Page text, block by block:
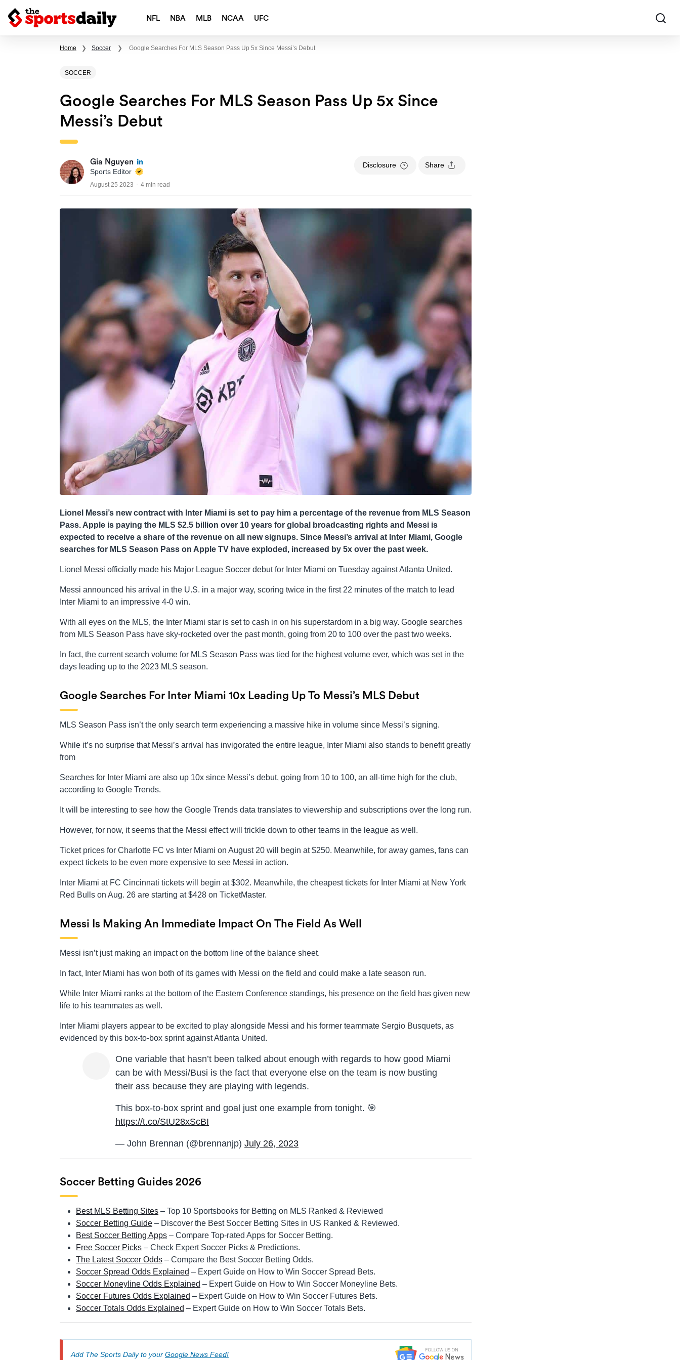
NFL NBA MLB NCAA UFC
Home ❯ Soccer ❯ Google Searches For MLS Season Pass Up 5x Since Messi’s Debut
SOCCER
Google Searches For MLS Season Pass Up 5x Since
Messi’s Debut
Gia Nguyen
Sports Editor
August 25 2023 4 min read
Disclosure Share
Lionel Messi’s new contract with Inter Miami is set to pay him a percentage of the revenue from MLS Season
Pass. Apple is paying the MLS $2.5 billion over 10 years for global broadcasting rights and Messi is
expected to receive a share of the revenue on all new signups. Since Messi’s arrival at Inter Miami, Google
searches for MLS Season Pass on Apple TV have exploded, increased by 5x over the past week.
Lionel Messi officially made his Major League Soccer debut for Inter Miami on Tuesday against Atlanta United.
Messi announced his arrival in the U.S. in a major way, scoring twice in the first 22 minutes of the match to lead
Inter Miami to an impressive 4-0 win.
With all eyes on the MLS, the Inter Miami star is set to cash in on his superstardom in a big way. Google searches
from MLS Season Pass have sky-rocketed over the past month, going from 20 to 100 over the past two weeks.
In fact, the current search volume for MLS Season Pass was tied for the highest volume ever, which was set in the
days leading up to the 2023 MLS season.
Google Searches For Inter Miami 10x Leading Up To Messi’s MLS Debut
MLS Season Pass isn’t the only search term experiencing a massive hike in volume since Messi’s signing.
While it’s no surprise that Messi’s arrival has invigorated the entire league, Inter Miami also stands to benefit greatly
from
Searches for Inter Miami are also up 10x since Messi’s debut, going from 10 to 100, an all-time high for the club,
according to Google Trends.
It will be interesting to see how the Google Trends data translates to viewership and subscriptions over the long run.
However, for now, it seems that the Messi effect will trickle down to other teams in the league as well.
Ticket prices for Charlotte FC vs Inter Miami on August 20 will begin at $250. Meanwhile, for away games, fans can
expect tickets to be even more expensive to see Messi in action.
Inter Miami at FC Cincinnati tickets will begin at $302. Meanwhile, the cheapest tickets for Inter Miami at New York
Red Bulls on Aug. 26 are starting at $428 on TicketMaster.
Messi Is Making An Immediate Impact On The Field As Well
Messi isn’t just making an impact on the bottom line of the balance sheet.
In fact, Inter Miami has won both of its games with Messi on the field and could make a late season run.
While Inter Miami ranks at the bottom of the Eastern Conference standings, his presence on the field has given new
life to his teammates as well.
Inter Miami players appear to be excited to play alongside Messi and his former teammate Sergio Busquets, as
evidenced by this box-to-box sprint against Atlanta United.
One variable that hasn’t been talked about enough with regards to how good Miami
can be with Messi/Busi is the fact that everyone else on the team is now busting
their ass because they are playing with legends.
This box-to-box sprint and goal just one example from tonight. 🎯
https://t.co/StU28xScBI
— John Brennan (@brennanjp) July 26, 2023
Soccer Betting Guides 2026
Best MLS Betting Sites – Top 10 Sportsbooks for Betting on MLS Ranked & Reviewed
Soccer Betting Guide – Discover the Best Soccer Betting Sites in US Ranked & Reviewed.
Best Soccer Betting Apps – Compare Top-rated Apps for Soccer Betting.
Free Soccer Picks – Check Expert Soccer Picks & Predictions.
The Latest Soccer Odds – Compare the Best Soccer Betting Odds.
Soccer Spread Odds Explained – Expert Guide on How to Win Soccer Spread Bets.
Soccer Moneyline Odds Explained – Expert Guide on How to Win Soccer Moneyline Bets.
Soccer Futures Odds Explained – Expert Guide on How to Win Soccer Futures Bets.
Soccer Totals Odds Explained – Expert Guide on How to Win Soccer Totals Bets.
Add The Sports Daily to your Google News Feed!